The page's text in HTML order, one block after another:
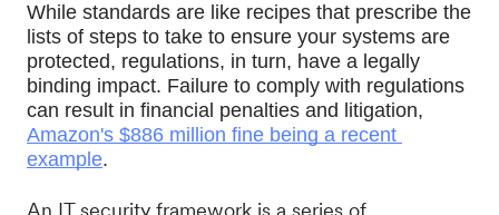
While standards are like recipes that prescribe the
lists of steps to take to ensure your systems are
protected, regulations, in turn, have a legally
binding impact. Failure to comply with regulations
Amazon's $886 million fine being a recent
example.
An IT security framework is a series of